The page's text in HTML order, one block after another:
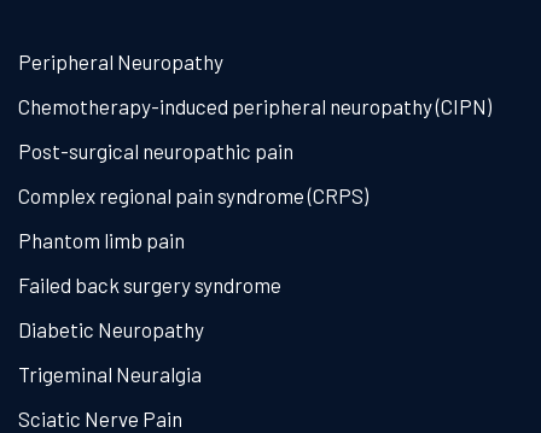
Peripheral Neuropathy
Chemotherapy-induced peripheral neuropathy (CIPN)
Post-surgical neuropathic pain
Complex regional pain syndrome (CRPS)
Phantom limb pain
Failed back surgery syndrome
Diabetic Neuropathy
Trigeminal Neuralgia
Sciatic Nerve Pain